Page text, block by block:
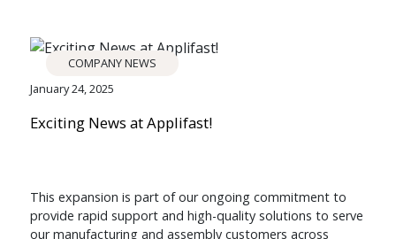
COMPANY NEWS
January 24, 2025
Exciting News at Applifast!
This expansion is part of our ongoing commitment to
provide rapid support and high-quality solutions to serve
our manufacturing and assembly customers across